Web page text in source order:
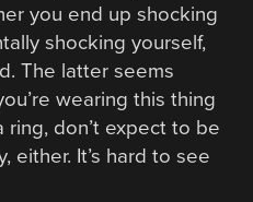
you end up shocking
shocking yourself,
The latter seems
wearing this thing
ring, don’t expect to be
either. It’s hard to see